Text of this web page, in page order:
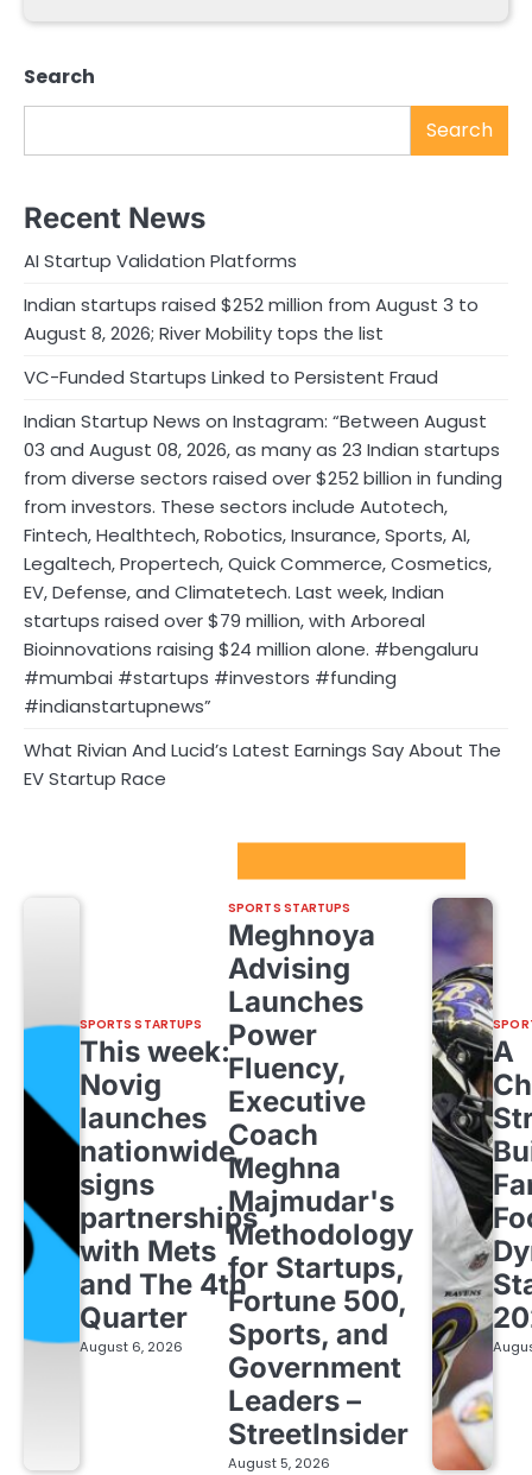
Search
Search
Recent News
AI Startup Validation Platforms
Indian startups raised $252 million from August 3 to
August 8, 2026; River Mobility tops the list
VC-Funded Startups Linked to Persistent Fraud
Indian Startup News on Instagram: “Between August
03 and August 08, 2026, as many as 23 Indian startups
from diverse sectors raised over $252 billion in funding
from investors. These sectors include Autotech,
Fintech, Healthtech, Robotics, Insurance, Sports, AI,
Legaltech, Propertech, Quick Commerce, Cosmetics,
EV, Defense, and Climatetech. Last week, Indian
startups raised over $79 million, with Arboreal
Bioinnovations raising $24 million alone. #bengaluru
#mumbai #startups #investors #funding
#indianstartupnews”
What Rivian And Lucid’s Latest Earnings Say About The
EV Startup Race
SPORTS STARTUPS
This week:
Novig
launches
nationwide,
signs
partnerships
with Mets
and The 4th
Quarter
August 6, 2026
SPORTS STARTUPS
Meghnoya
Advising
Launches
Power
Fluency,
Executive
Coach
Meghna
Majmudar's
Methodology
for Startups,
Fortune 500,
Sports, and
Government
Leaders –
StreetInsider
August 5, 2026
A